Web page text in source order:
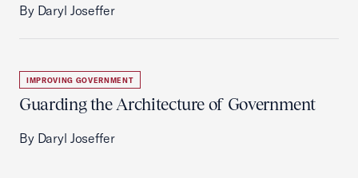
By Daryl Joseffer
IMPROVING GOVERNMENT
Guarding the Architecture of Government
By Daryl Joseffer